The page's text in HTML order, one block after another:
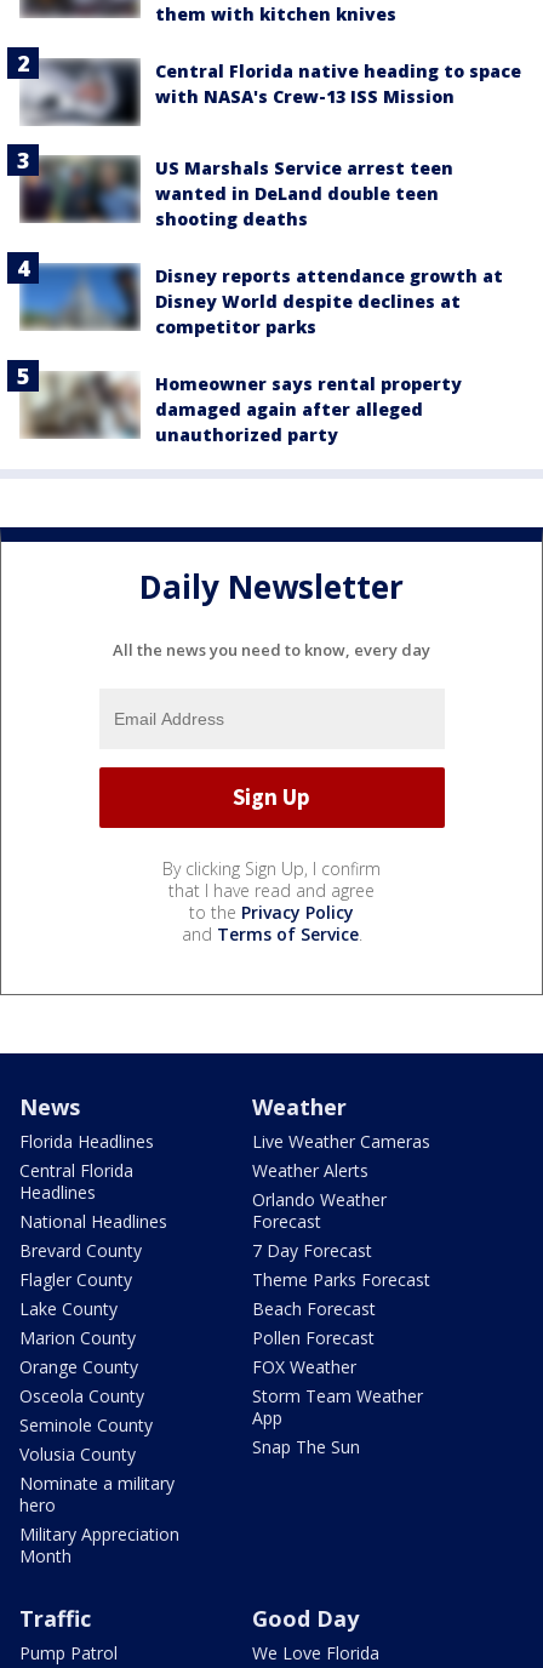
them with kitchen knives
Central Florida native heading to space
with NASA's Crew-13 ISS Mission
US Marshals Service arrest teen
wanted in DeLand double teen
shooting deaths
Disney reports attendance growth at
Disney World despite declines at
competitor parks
Homeowner says rental property
damaged again after alleged
unauthorized party
Daily Newsletter
All the news you need to know, every day
By clicking Sign Up, I confirm
that I have read and agree
to the Privacy Policy
and Terms of Service.
News
Florida Headlines
Central Florida
Headlines
National Headlines
Brevard County
Flagler County
Lake County
Marion County
Orange County
Osceola County
Seminole County
Volusia County
Nominate a military
hero
Military Appreciation
Month
Weather
Live Weather Cameras
Weather Alerts
Orlando Weather
Forecast
7 Day Forecast
Theme Parks Forecast
Beach Forecast
Pollen Forecast
FOX Weather
Storm Team Weather
App
Snap The Sun
Traffic
Pump Patrol
Good Day
We Love Florida